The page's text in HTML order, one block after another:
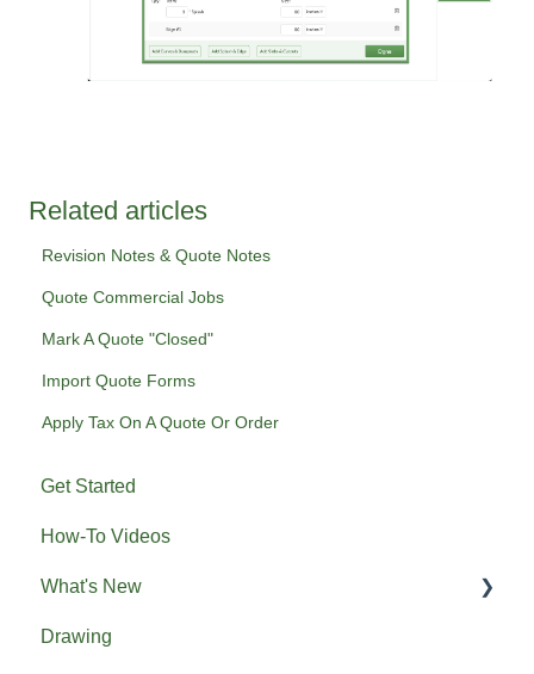
Related articles
Revision Notes & Quote Notes
Quote Commercial Jobs
Mark A Quote "Closed"
Import Quote Forms
Apply Tax On A Quote Or Order
Get Started
How-To Videos
What's New
Previous What's New
Drawing